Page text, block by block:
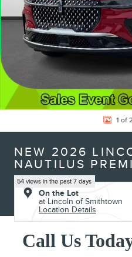
1 of
NEW 2026
NAUTILUS
54 views in the past 7 days
On the Lot
at Lincoln of Smithtown
Location Details
Call Us